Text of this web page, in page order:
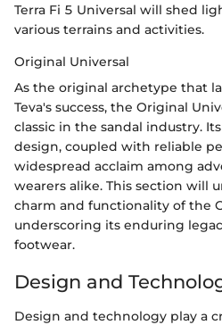
Terra Fi 5 Universal will shed
various terrains and activities.
Original Universal
As the original archetype that
Teva's success, the Original
classic in the sandal industry.
design, coupled with reliable
widespread acclaim among
wearers alike. This section will
charm and functionality of the
underscoring its enduring
footwear.
Design and
Design and technology play a